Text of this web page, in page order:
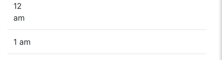
12
am
1 am